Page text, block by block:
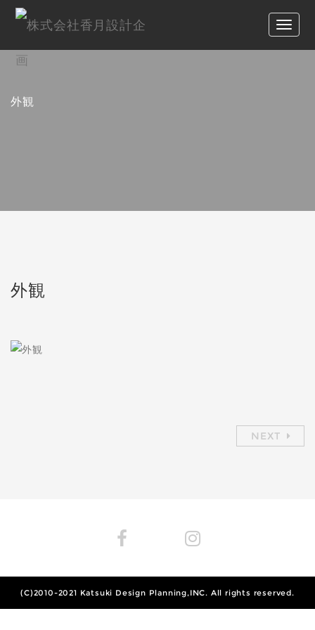
外観
外観
NEXT
(C)2010-2021 Katsuki Design Planning,INC. All rights reserved.